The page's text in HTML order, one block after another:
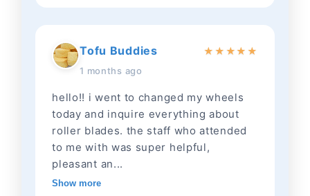
Tofu Buddies
1 months ago
★ ★ ★★ ★
hello!! i went to changed my wheels
today and inquire everything about
roller blades. the staff who attended
to me with was super helpful,
pleasant an...
Show more